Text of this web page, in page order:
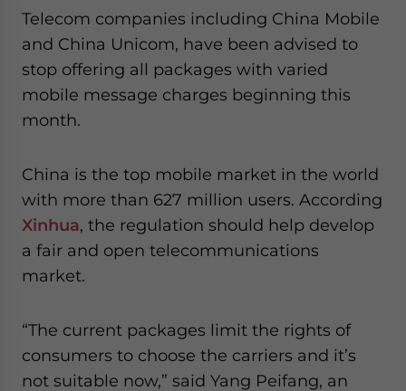
Telecom companies including China Mobile
and China Unicom, have been advised to
stop offering all packages with varied
mobile message charges beginning this
month.
China is the top mobile market in the world
with more than 627 million users. According
Xinhua, the regulation should help develop
a fair and open telecommunications
market.
“The current packages limit the rights of
consumers to choose the carriers and it’s
not suitable now,” said Yang Peifang, an
Yes, I have read the
website. Please send me business news and updates
- case sensitive